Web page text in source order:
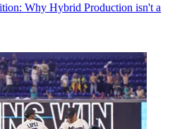
Why Hybrid Production isn't a